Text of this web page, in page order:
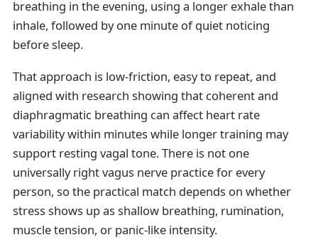
breathing in the evening, using a longer exhale than
inhale, followed by one minute of quiet noticing
before sleep.
That approach is low-friction, easy to repeat, and
aligned with research showing that coherent and
diaphragmatic breathing can affect heart rate
variability within minutes while longer training may
support resting vagal tone. There is not one
universally right vagus nerve practice for every
person, so the practical match depends on whether
stress shows up as shallow breathing, rumination,
muscle tension, or panic-like intensity.